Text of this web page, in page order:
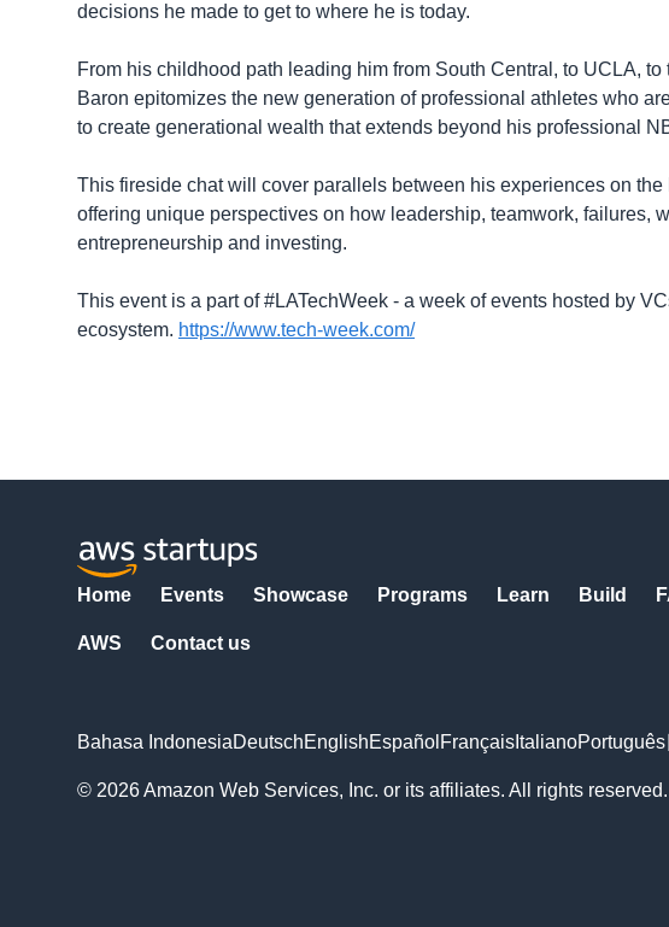
decisions he made to get to where he is today.
​From his childhood path leading him from South Central, to UCLA,
Baron epitomizes the new generation of professional athletes who
to create generational wealth that extends beyond his professional
​This fireside chat will cover parallels between his experiences on
offering unique perspectives on how leadership, teamwork, failures,
entrepreneurship and investing.
This event is a part of #LATechWeek - a week of events hosted by
ecosystem. https://www.tech-week.com/
Home Events Showcase Programs Learn Build
AWS Contact us
Bahasa IndonesiaDeutschEnglishEspañol Français ItalianoPortuguês
© 2026 Amazon Web Services, Inc. or its affiliates. All rights reserved.